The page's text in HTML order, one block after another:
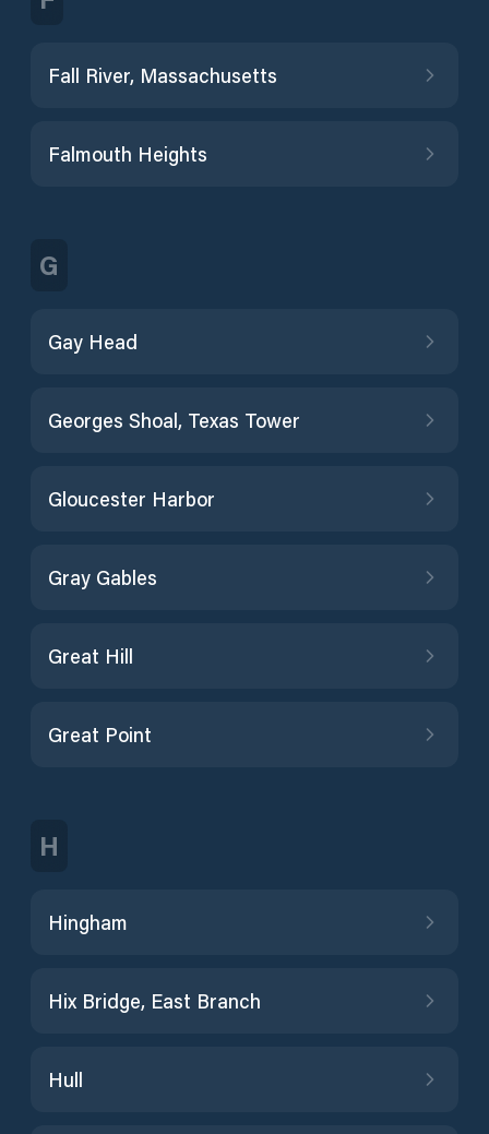
Fall River, Massachusetts
Falmouth Heights
G
Gay Head
Georges Shoal, Texas Tower
Gloucester Harbor
Gray Gables
Great Hill
Great Point
H
Hingham
Hix Bridge, East Branch
Hull